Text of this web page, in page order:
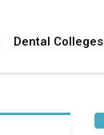
Dental Colleges